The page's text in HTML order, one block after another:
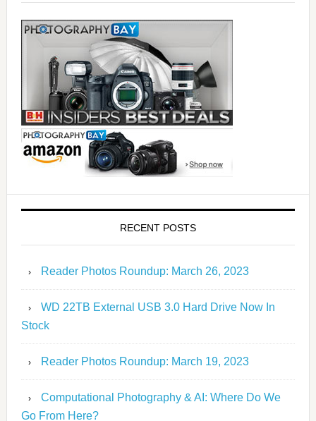
RECENT POSTS
Reader Photos Roundup: March 26, 2023
WD 22TB External USB 3.0 Hard Drive Now In
Stock
Reader Photos Roundup: March 19, 2023
Computational Photography & AI: Where Do We
Go From Here?